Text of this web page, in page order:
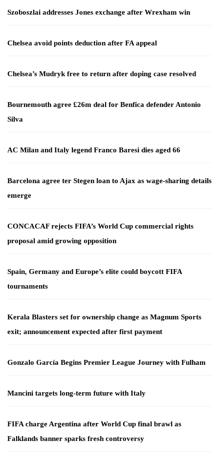
Szoboszlai addresses Jones exchange after Wrexham win
Chelsea avoid points deduction after FA appeal
Chelsea’s Mudryk free to return after doping case resolved
Bournemouth agree £26m deal for Benfica defender Antonio
Silva
AC Milan and Italy legend Franco Baresi dies aged 66
Barcelona agree ter Stegen loan to Ajax as wage-sharing details
emerge
CONCACAF rejects FIFA’s World Cup commercial rights
proposal amid growing opposition
Spain, Germany and Europe’s elite could boycott FIFA
tournaments
Kerala Blasters set for ownership change as Magnum Sports
exit; announcement expected after first payment
Gonzalo García Begins Premier League Journey with Fulham
Mancini targets long-term future with Italy
FIFA charge Argentina after World Cup final brawl as
Falklands banner sparks fresh controversy